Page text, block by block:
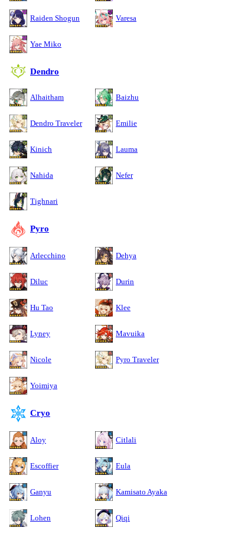
Raiden Shogun Varesa
Yae Miko
Dendro
Alhaitham Baizhu
Dendro Traveler Emilie
Kinich Lauma
Nahida Nefer
Tighnari
Pyro
Arlecchino Dehya
Diluc Durin
Hu Tao Klee
Lyney Mavuika
Nicole Pyro Traveler
Yoimiya
Cryo
Aloy Citlali
Escoffier Eula
Ganyu Kamisato Ayaka
Lohen Qiqi